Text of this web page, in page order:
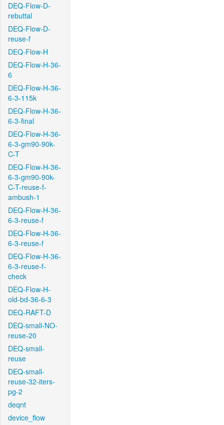
DEQ-Flow-D-
rebuttal
DEQ-Flow-D-
reuse-f
DEQ-Flow-H
DEQ-Flow-H-36-
6
DEQ-Flow-H-36-
6-3-115k
DEQ-Flow-H-36-
6-3-final
DEQ-Flow-H-36-
6-3-gm90-90k-
C-T
DEQ-Flow-H-36-
6-3-gm90-90k-
C-T-reuse-f-
ambush-1
DEQ-Flow-H-36-
6-3-reuse-f
DEQ-Flow-H-36-
6-3-reuse-f
DEQ-Flow-H-36-
6-3-reuse-f-
check
DEQ-Flow-H-
old-bd-36-6-3
DEQ-RAFT-D
DEQ-small-NO-
reuse-20
DEQ-small-
reuse
DEQ-small-
reuse-32-iters-
pg-2
deqnt
device_flow